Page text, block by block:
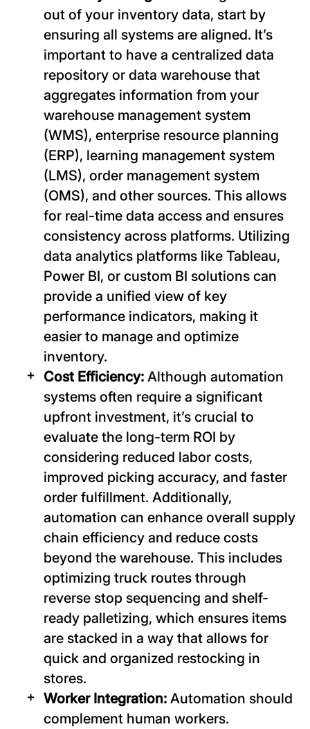
out of your inventory data, start by
ensuring all systems are aligned. It’s
important to have a centralized data
repository or data warehouse that
aggregates information from your
warehouse management system
(WMS), enterprise resource planning
(ERP), learning management system
(LMS), order management system
(OMS), and other sources. This allows
for real-time data access and ensures
consistency across platforms. Utilizing
data analytics platforms like Tableau,
Power BI, or custom BI solutions can
provide a unified view of key
performance indicators, making it
easier to manage and optimize
inventory.
Cost Efficiency: Although automation
systems often require a significant
upfront investment, it’s crucial to
evaluate the long-term ROI by
considering reduced labor costs,
improved picking accuracy, and faster
order fulfillment. Additionally,
automation can enhance overall supply
chain efficiency and reduce costs
beyond the warehouse. This includes
optimizing truck routes through
reverse stop sequencing and shelf-
ready palletizing, which ensures items
are stacked in a way that allows for
quick and organized restocking in
stores.
Worker Integration: Automation should
complement human workers.